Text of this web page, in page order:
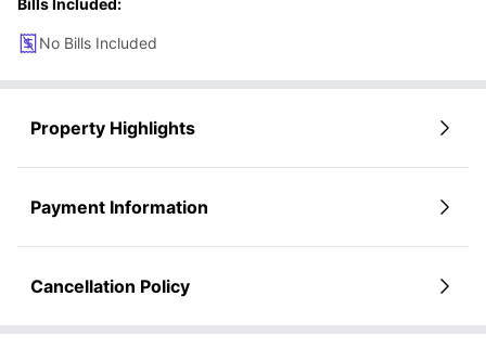
Bills Included:
No Bills Included
Property Highlights
Payment Information
Cancellation Policy